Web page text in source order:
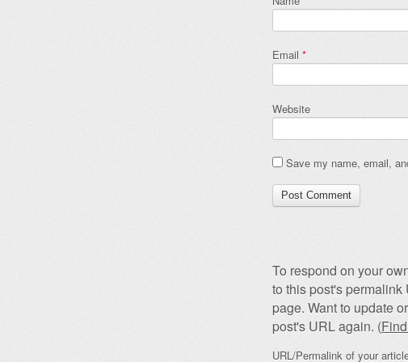
Email *
Website
Save my name, email,
To respond on your
to this post's
page. Want to update
post's URL again. (
URL/Permalink of your